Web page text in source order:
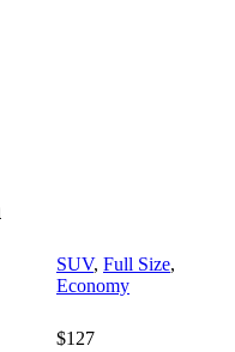
SUV, Full Size,
Economy
$127